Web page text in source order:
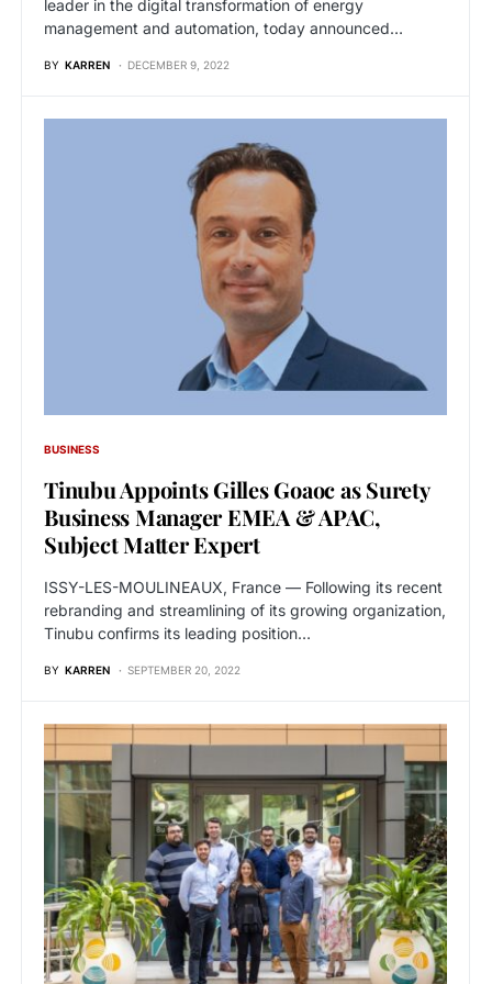
leader in the digital transformation of energy
management and automation, today announced…
BY KARREN DECEMBER 9, 2022
BUSINESS
Tinubu Appoints Gilles Goaoc as Surety
Business Manager EMEA & APAC,
Subject Matter Expert
ISSY-LES-MOULINEAUX, France — Following its recent
rebranding and streamlining of its growing organization,
Tinubu confirms its leading position…
BY KARREN SEPTEMBER 20, 2022